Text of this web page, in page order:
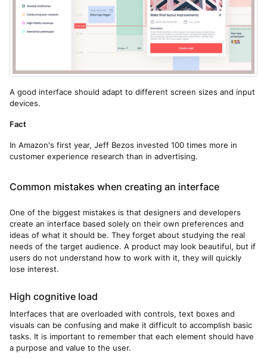
A good interface should adapt to different screen sizes and input
devices.
Fact
In Amazon's first year, Jeff Bezos invested 100 times more in
customer experience research than in advertising.
Common mistakes when creating an interface
One of the biggest mistakes is that designers and developers
create an interface based solely on their own preferences and
ideas of what it should be. They forget about studying the real
needs of the target audience. A product may look beautiful, but if
users do not understand how to work with it, they will quickly
lose interest.
High cognitive load
Interfaces that are overloaded with controls, text boxes and
visuals can be confusing and make it difficult to accomplish basic
tasks. It is important to remember that each element should have
a purpose and value to the user.